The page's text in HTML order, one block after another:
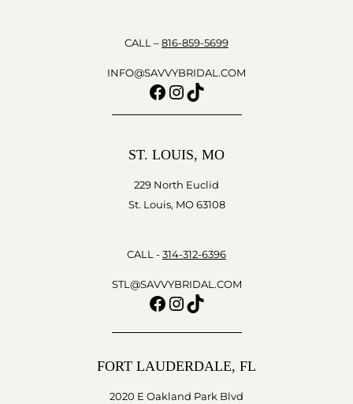
CALL – 816-859-5699
INFO@SAVVYBRIDAL.COM
Facebook
Instagram
TikTok
ST. LOUIS, MO
229 North Euclid
St. Louis, MO 63108
CALL - 314-312-6396
STL@SAVVYBRIDAL.COM
Facebook
Instagram
TikTok
FORT LAUDERDALE, FL
2020 E Oakland Park Blvd